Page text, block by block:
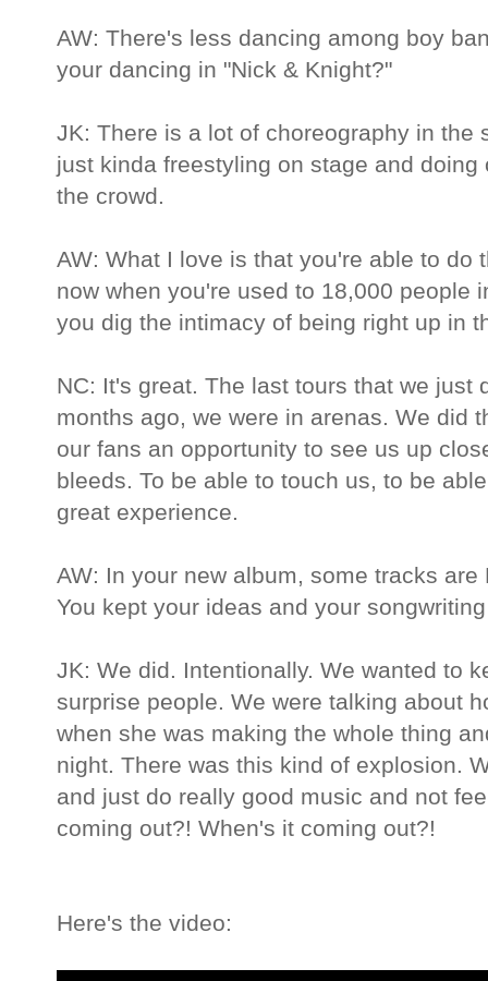
AW: There's less dancing among boy
your dancing in "Nick & Knight?"
JK: There is a lot of choreography in the
just kinda freestyling on stage and
the crowd.
AW: What I love is that you're able to do
now when you're used to 18,000 people
you dig the intimacy of being right up in
NC: It's great. The last tours that we just
months ago, we were in arenas. We did
our fans an opportunity to see us up
bleeds. To be able to touch us, to be
great experience.
AW: In your new album, some tracks
You kept your ideas and your
JK: We did. Intentionally. We wanted to
surprise people. We were talking about
when she was making the whole thing
night. There was this kind of explosion.
and just do really good music and not
coming out?! When's it coming out?!
Here's the video: